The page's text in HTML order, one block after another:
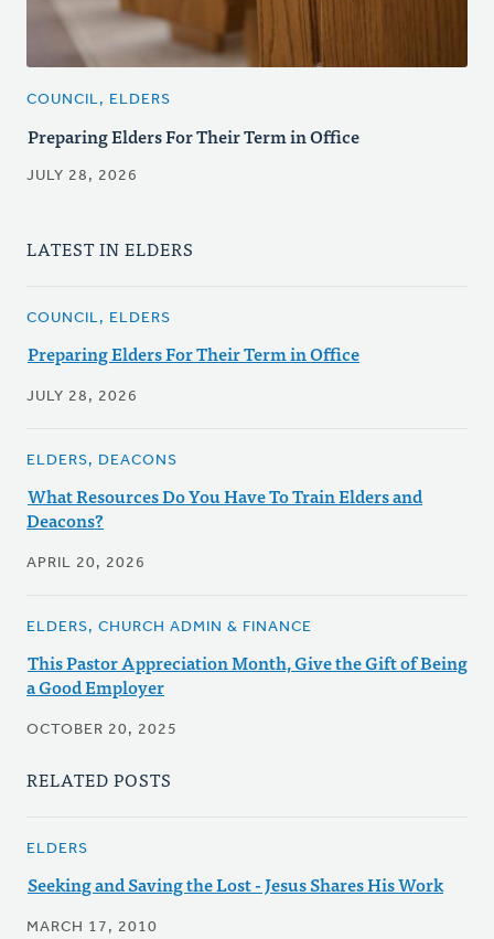
COUNCIL, ELDERS
Preparing Elders For Their Term in Office
JULY 28, 2026
LATEST IN ELDERS
COUNCIL, ELDERS
Preparing Elders For Their Term in Office
JULY 28, 2026
ELDERS, DEACONS
What Resources Do You Have To Train Elders and
Deacons?
APRIL 20, 2026
ELDERS, CHURCH ADMIN & FINANCE
This Pastor Appreciation Month, Give the Gift of Being
a Good Employer
OCTOBER 20, 2025
RELATED POSTS
ELDERS
Seeking and Saving the Lost - Jesus Shares His Work
MARCH 17, 2010